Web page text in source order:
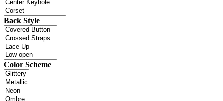
Back Style
Color Scheme